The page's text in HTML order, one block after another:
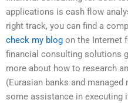
applications is cash flow
right track, you can find a
check my blog on the Internet
financial consulting solutions
more about how to research
(Eurasian banks and
some assistance in executing